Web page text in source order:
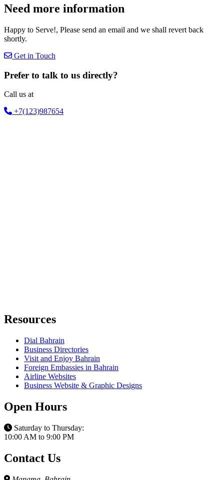
Need more information
Happy to Serve!, Please send an email and we shall revert back
shortly.
Get in Touch
Prefer to talk to us directly?
Call us at
+7(123)987654
Resources
Dial Bahrain
Business Directories
Visit and Enjoy Bahrain
Foreign Embassies in Bahrain
Airline Websites
Business Website & Graphic Designs
Open Hours
Saturday to Thursday:
10:00 AM to 9:00 PM
Contact Us